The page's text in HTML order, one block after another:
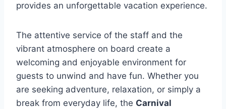
provides an unforgettable vacation experience.
The attentive service of the staff and the
vibrant atmosphere on board create a
welcoming and enjoyable environment for
guests to unwind and have fun. Whether you
are seeking adventure, relaxation, or simply a
break from everyday life, the Carnival